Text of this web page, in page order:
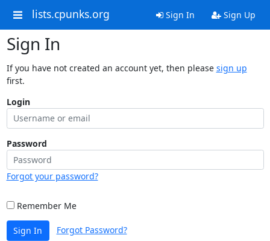
lists.cpunks.org Sign In Sign Up
Sign In
If you have not created an account yet, then please sign up
first.
Login
Password
Forgot your password?
Remember Me
Sign In Forgot Password?